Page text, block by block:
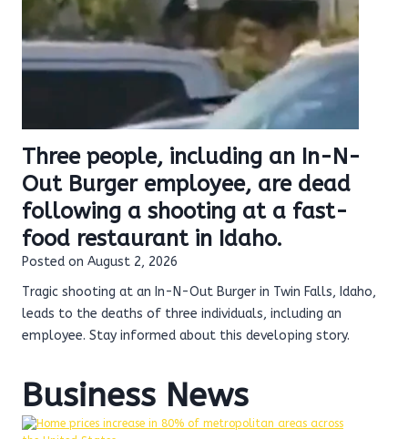
Three people, including an In-N-
Out Burger employee, are dead
following a shooting at a fast-
food restaurant in Idaho.
Posted on August 2, 2026
Tragic shooting at an In-N-Out Burger in Twin Falls, Idaho,
leads to the deaths of three individuals, including an
employee. Stay informed about this developing story.
Business News